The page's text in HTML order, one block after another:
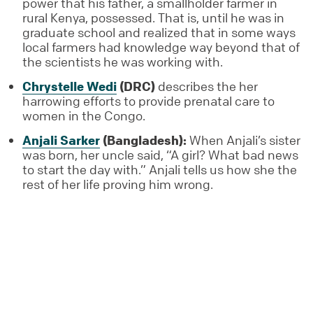
rural Kenya, possessed. That is, until he was in
graduate school and realized that in some ways
local farmers had knowledge way beyond that of
the scientists he was working with.
Chrystelle Wedi (DRC) describes the her
harrowing efforts to provide prenatal care to
women in the Congo.
Anjali Sarker(Bangladesh):When Anjali’s sister
was born, her uncle said, “A girl? What bad news
to start the day with.” Anjali tells us how she the
rest of her life proving him wrong.